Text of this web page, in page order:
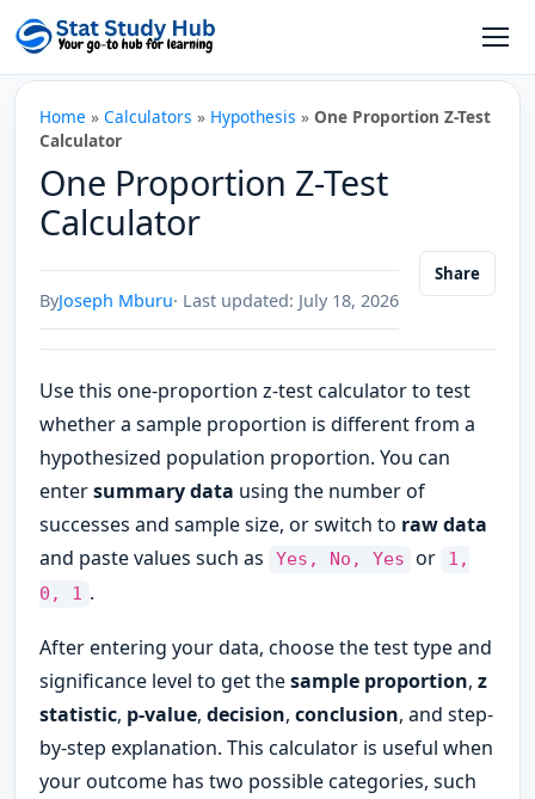
Skip to content
Home » Calculators » Hypothesis » One Proportion Z-Test
Calculator
One Proportion Z-Test
Calculator
ByJoseph Mburu· Last updated: July 18, 2026
Share
Use this one-proportion z-test calculator to test
whether a sample proportion is different from a
hypothesized population proportion. You can
entersummary data using the number of
successes and sample size, or switch to raw data
and paste values such as
Yes, No, Yes or
1,
0, 1 .
After entering your data, choose the test type and
significance level to get thesample proportion, z
statistic, p-value, decision, conclusion, and step-
by-step explanation. This calculator is useful when
your outcome has two possible categories, such